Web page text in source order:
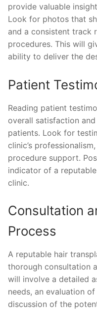
provide valuable
Look for photos that
and a consistent track
procedures. This will
ability to deliver the
Patient
Reading patient
overall satisfaction
patients. Look for
clinic’s
procedure support.
indicator of a
clinic.
Consultation
Process
A reputable hair
thorough consultation
will involve a detailed
needs, an evaluation
discussion of the